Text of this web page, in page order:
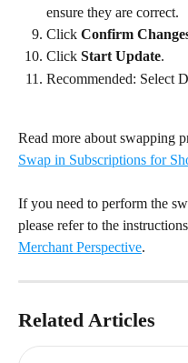
ensure they are correct.
Click Confirm
Click Start Update.
Recommended: Select
Read more about swapping
Swap in Subscriptions for
If you need to perform the
please refer to the
Merchant Perspective.
Related Articles